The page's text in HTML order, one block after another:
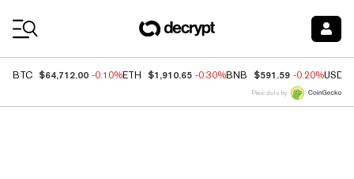
BTC $64,712.00 -0.10%ETH $1,910.65 -0.30%BNB $591.59 -0.20%USDC
Price data by